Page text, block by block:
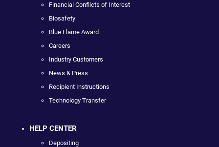
Financial Conflicts of Interest
Biosafety
Blue Flame Award
Careers
Industry Customers
News & Press
Recipient Instructions
Technology Transfer
HELP CENTER
Depositing